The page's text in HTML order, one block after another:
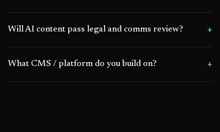
Will AI content pass legal and comms review?
What CMS / platform do you build on?